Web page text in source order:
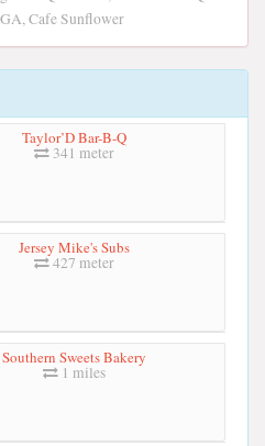
Cafe Sunflower
Taylor’D Bar-B-Q
341 meter
Jersey Mike's Subs
427 meter
Southern Sweets Bakery
1 miles